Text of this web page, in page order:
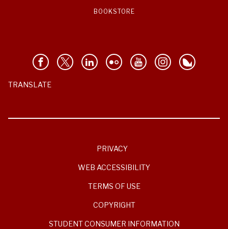
BOOKSTORE
TRANSLATE
PRIVACY
WEB ACCESSIBILITY
TERMS OF USE
COPYRIGHT
STUDENT CONSUMER INFORMATION